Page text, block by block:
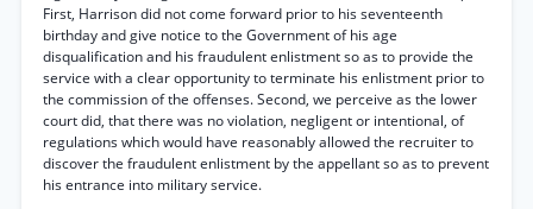
First, Harrison did not come forward prior to his seventeenth
birthday and give notice to the Government of his age
disqualification and his fraudulent enlistment so as to provide the
service with a clear opportunity to terminate his enlistment prior to
the commission of the offenses. Second, we perceive as the lower
court did, that there was no violation, negligent or intentional, of
regulations which would have reasonably allowed the recruiter to
discover the fraudulent enlistment by the appellant so as to prevent
his entrance into military service.